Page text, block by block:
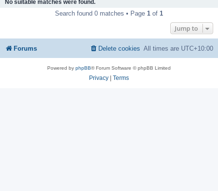
No suitable matches were found.
Search found 0 matches • Page 1 of 1
Jump to
Forums All times are UTC+10:00
Delete cookies
Powered by phpBB® Forum Software © phpBB Limited
Privacy Terms